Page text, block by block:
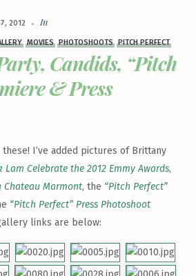
2012 In
MOVIES PHOTOSHOOTS PITCH PERFECT
Candids, “Pitch
& Press
I’ve added pictures of Brittany
Lam Celebrate the 2012 Emmy Awards,
Chateau Marmont, the “Pitch Perfect”
“Pitch Perfect” Press Photoshoot
links are below: